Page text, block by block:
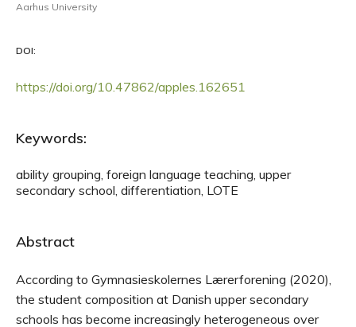
Aarhus University
DOI:
https://doi.org/10.47862/apples.162651
Keywords:
ability grouping, foreign language teaching, upper
secondary school, differentiation, LOTE
Abstract
According to Gymnasieskolernes Lærerforening (2020),
the student composition at Danish upper secondary
schools has become increasingly heterogeneous over